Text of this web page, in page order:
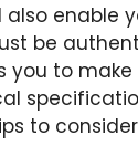
also enable
be
you to
to